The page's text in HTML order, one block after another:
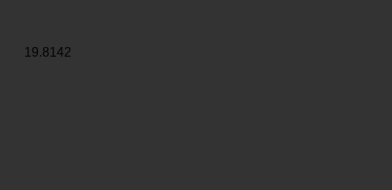
19.8142